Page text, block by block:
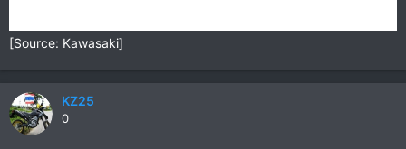
[Source: Kawasaki]
KZ25
0